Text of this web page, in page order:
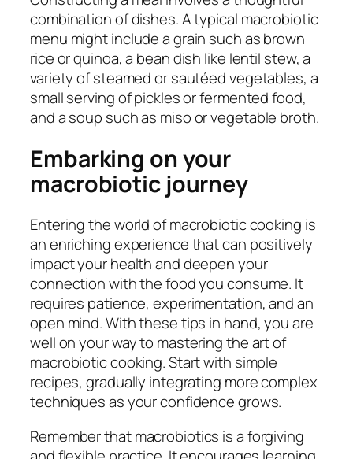
combination of dishes. A typical macrobiotic
menu might include a grain such as brown
rice or quinoa, a bean dish like lentil stew, a
variety of steamed or sautéed vegetables, a
small serving of pickles or fermented food,
and a soup such as miso or vegetable broth.
Embarking on your
macrobiotic journey
Entering the world of macrobiotic cooking is
an enriching experience that can positively
impact your health and deepen your
connection with the food you consume. It
requires patience, experimentation, and an
open mind. With these tips in hand, you are
well on your way to mastering the art of
macrobiotic cooking. Start with simple
recipes, gradually integrating more complex
techniques as your confidence grows.
Remember that macrobiotics is a forgiving